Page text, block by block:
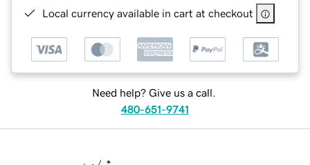
Local currency available in cart at checkout
Need help? Give us a call.
480-651-9741